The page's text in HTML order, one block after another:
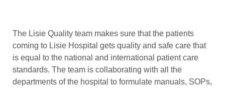
The Lisie Quality team makes sure that the patients
coming to Lisie Hospital gets quality and safe care that
is equal to the national and international patient care
standards. The team is collaborating with all the
departments of the hospital to formulate manuals, SOPs,